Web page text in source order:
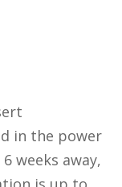
in the power
weeks away,